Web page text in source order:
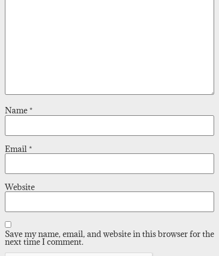
Name *
Email *
Website
Save my name, email, and website in this browser for the
next time I comment.